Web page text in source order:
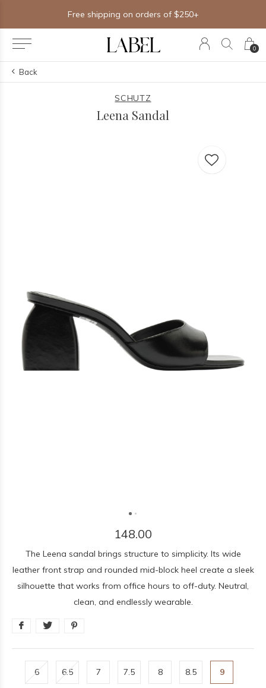
0
Free shipping on orders of $250+
Back
SCHUTZ
Leena Sandal
148.00
The Leena sandal brings structure to simplicity. Its wide
leather front strap and rounded mid-block heel create a sleek
silhouette that works from office hours to off-duty. Neutral,
clean, and endlessly wearable.
6 6.5 7 7.5 8 8.5 9